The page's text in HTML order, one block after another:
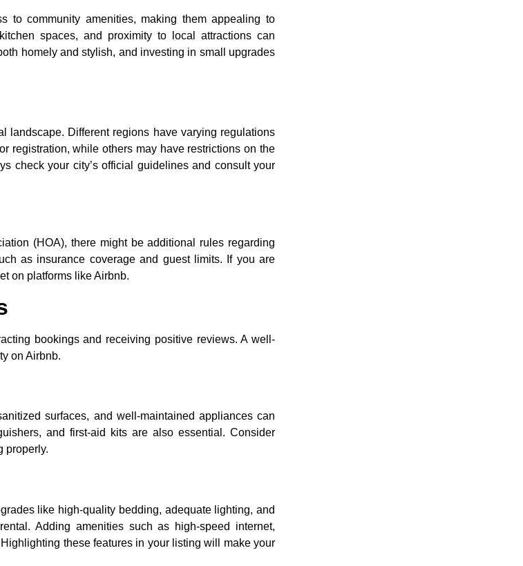
to community amenities, making them appealing to
spaces, and proximity to local attractions can
homely and stylish, and investing in small upgrades
landscape. Different regions have varying regulations
registration, while others may have restrictions on the
check your city’s official guidelines and consult your
(HOA), there might be additional rules regarding
as insurance coverage and guest limits. If you are
on platforms like Airbnb.
bookings and receiving positive reviews. A well-
on Airbnb.
surfaces, and well-maintained appliances can
and first-aid kits are also essential. Consider
properly.
like high-quality bedding, adequate lighting, and
Adding amenities such as high-speed internet,
these features in your listing will make your